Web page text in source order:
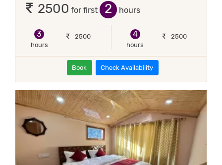
2500 for first hours
3
hours
2500
4
hours
2500
Book Check Availability